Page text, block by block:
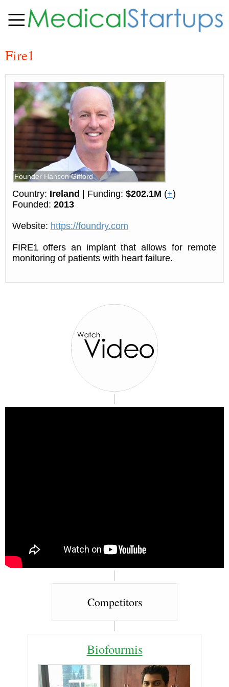
Fire1
Founder Hanson Gifford
Country: Ireland | Funding: $202.1M (+)
Founded: 2013
Website: https://foundry.com
FIRE1 offers an implant that allows for remote
monitoring of patients with heart failure.
Competitors
Biofourmis